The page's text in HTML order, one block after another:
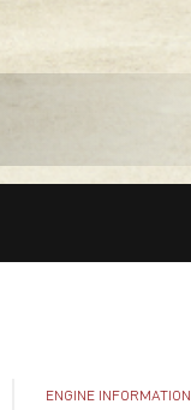
ENGINE INFORMATION